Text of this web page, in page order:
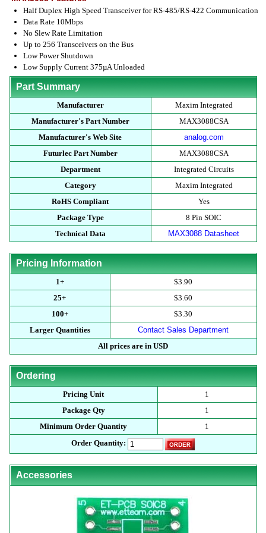
Half Duplex High Speed Transceiver for RS-485/RS-422 Communication
Data Rate 10Mbps
No Slew Rate Limitation
Up to 256 Transceivers on the Bus
Low Power Shutdown
Low Supply Current 375µA Unloaded
Part Summary
Manufacturer
Maxim Integrated
Manufacturer's Part Number
MAX3088CSA
Manufacturer's Web Site
analog.com
Futurlec Part Number
MAX3088CSA
Department
Integrated Circuits
Category
Maxim Integrated
RoHS Compliant
Yes
Package Type
8 Pin SOIC
Technical Data
MAX3088 Datasheet
Pricing Information
1+
$3.90
25+
$3.60
100+
$3.30
Larger Quantities
Contact Sales Department
All prices are in USD
Ordering
Pricing Unit
1
Package Qty
1
Minimum Order Quantity
1
Order Quantity:
Accessories